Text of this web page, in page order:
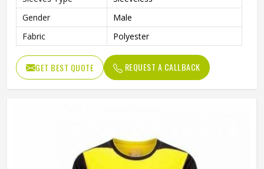
Gender
Male
Fabric
Polyester
GET BEST QUOTE REQUEST A CALLBACK